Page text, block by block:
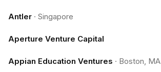
Antler · Singapore
Aperture Venture Capital
Appian Education Ventures · Boston, MA